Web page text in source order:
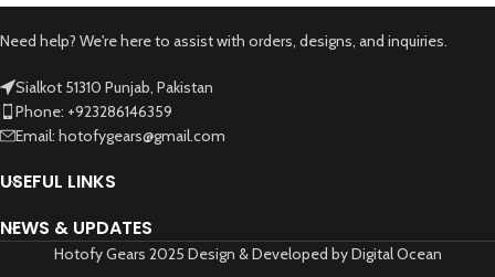
Need help? We're here to assist with orders, designs, and inquiries.
Sialkot 51310 Punjab, Pakistan
Phone: +923286146359
Email: hotofygears@gmail.com
USEFUL LINKS
NEWS & UPDATES
Hotofy Gears 2025 Design & Developed by Digital Ocean